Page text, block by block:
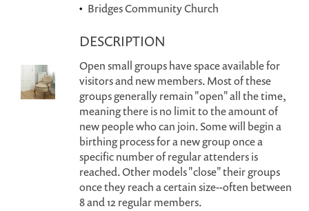
Bridges Community Church
DESCRIPTION
Open small groups have space available for
visitors and new members. Most of these
groups generally remain "open" all the time,
meaning there is no limit to the amount of
new people who can join. Some will begin a
birthing process for a new group once a
specific number of regular attenders is
reached. Other models "close" their groups
once they reach a certain size--often between
8 and 12 regular members.